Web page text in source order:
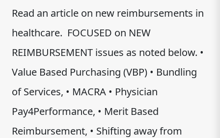
Read an article on new reimbursements in
healthcare. FOCUSED on NEW
REIMBURSEMENT issues as noted below. •
Value Based Purchasing (VBP) • Bundling
of Services, • MACRA • Physician
Pay4Performance, • Merit Based
Reimbursement, • Shifting away from